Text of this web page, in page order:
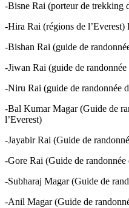
-Bisne Rai (porteur de trekking
-Hira Rai (régions de l’Everest)
-Bishan Rai (guide de
-Jiwan Rai (guide de
-Niru Rai (guide de randonnée
-Bal Kumar Magar (Guide de
l’Everest)
-Jayabir Rai (Guide de
-Gore Rai (Guide de randonnée
-Subharaj Magar (Guide de
-Anil Magar (Guide de